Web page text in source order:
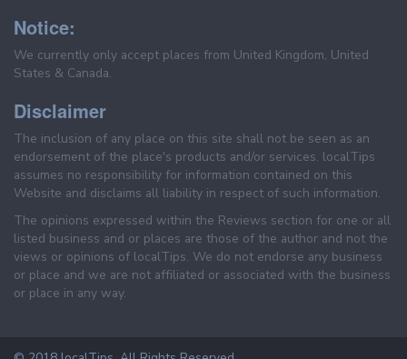
Notice:
We currently only accept places from United Kingdom, United
States & Canada.
Disclaimer
The inclusion of any place on this site shall not be seen as an
endorsement of the place's products and/or services. localTips
assumes no responsibility for information contained on this
Website and disclaims all liability in respect of such information.
The opinions expressed within the Reviews section for one or all
listed business and or places are those of the author and not the
views or opinions of localTips. We do not endorse any business
or place and we are not affiliated or associated with the business
or place in any way.